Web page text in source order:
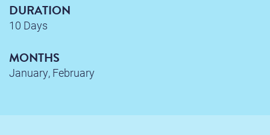
DURATION
10 Days
MONTHS
January, February